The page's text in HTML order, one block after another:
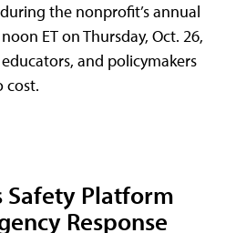
the nonprofit’s annual
ET on Thursday, Oct. 26,
and policymakers
cost.
Safety Platform
Response